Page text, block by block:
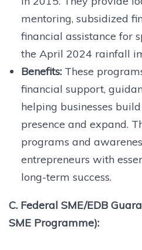
mentoring, subsidized
financial assistance for
the April 2024 rainfall
Benefits:These
financial support,
helping businesses
presence and expand.
programs and
entrepreneurs with
long-term success.
C. Federal SME/EDB
SME Programme):